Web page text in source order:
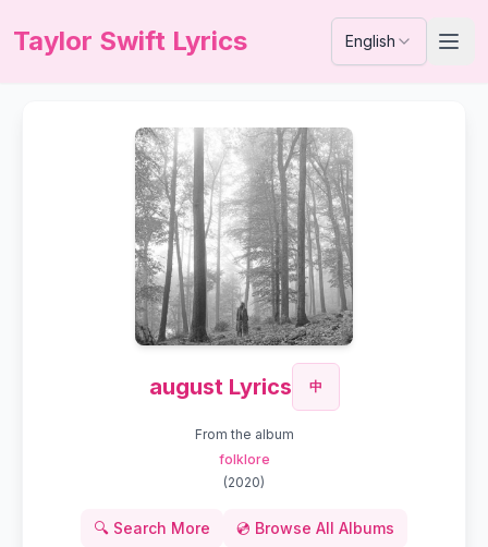
Taylor Swift Lyrics English
august Lyrics 中
From the album
folklore
(2020)
🔍 Search More 💿 Browse All Albums